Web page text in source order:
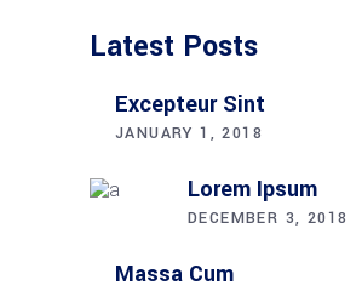
Latest Posts
Excepteur Sint
JANUARY 1, 2018
Lorem Ipsum
DECEMBER 3, 2018
Massa Cum